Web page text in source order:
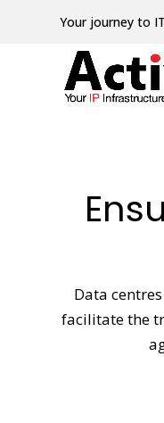
Your journey to
Data
facilitate the